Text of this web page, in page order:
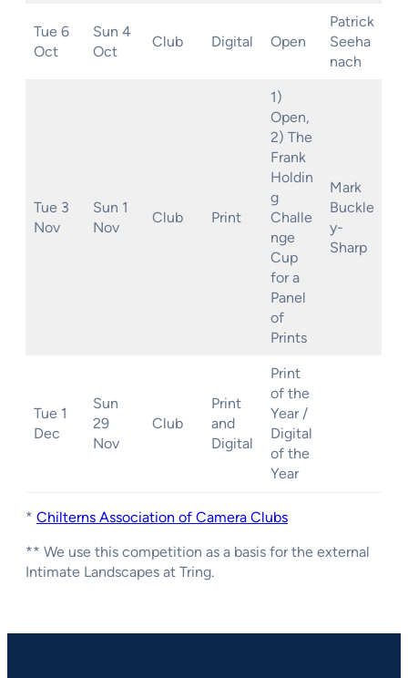
Tue 6
Oct
Sun 4
Oct
Club Digital Open
Patrick
Seeha
nach
Tue 3
Nov
Sun 1
Nov
Club Print
1)
Open,
2) The
Frank
Holdin
g
Challe
nge
Cup
for a
Panel
of
Prints
Mark
Buckle
y-
Sharp
Tue 1
Dec
Sun
29
Nov
Club
Print
and
Digital
Print
of the
Year /
Digital
of the
Year
* Chilterns Association of Camera Clubs
** We use this competition as a basis for the external
Intimate Landscapes at Tring.